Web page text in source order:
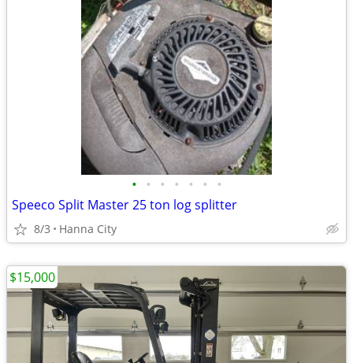
• • • • • • •
Speeco Split Master 25 ton log splitter
8/3 Hanna City
$15,000